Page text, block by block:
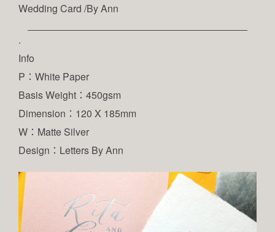
Wedding Card /By Ann
.
Info
P：White Paper
Basis Weight：450gsm
Dimension：120 X 185mm
W：Matte Silver
Design：Letters By Ann